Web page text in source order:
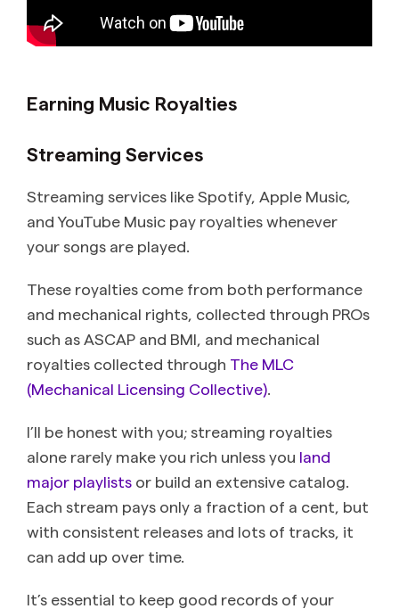
Earning Music Royalties
Streaming Services
Streaming services like Spotify, Apple Music,
and YouTube Music pay royalties whenever
your songs are played.
These royalties come from both performance
and mechanical rights, collected through PROs
such as ASCAP and BMI, and mechanical
royalties collected through The MLC
(Mechanical Licensing Collective)
I’ll be honest with you; streaming royalties
alone rarely make you rich unless you land
major playlists or build an extensive catalog.
Each stream pays only a fraction of a cent, but
with consistent releases and lots of tracks, it
can add up over time.
It’s essential to keep good records of your